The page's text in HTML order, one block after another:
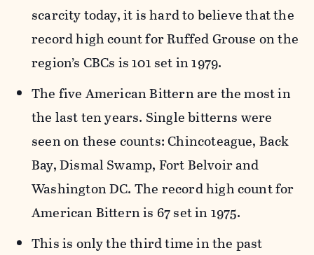
scarcity today, it is hard to believe that the
record high count for Ruffed Grouse on the
region’s CBCs is 101 set in 1979.
The five American Bittern are the most in
the last ten years. Single bitterns were
seen on these counts: Chincoteague, Back
Bay, Dismal Swamp, Fort Belvoir and
Washington DC. The record high count for
American Bittern is 67 set in 1975.
This is only the third time in the past